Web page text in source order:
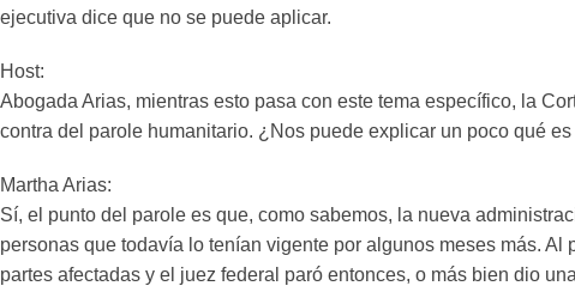
ejecutiva dice que no se puede aplicar.
Host:
Abogada Arias, mientras esto pasa con este tema específico, la
contra del parole humanitario. ¿Nos puede explicar un poco qué
Martha Arias:
Sí, el punto del parole es que, como sabemos, la nueva
personas que todavía lo tenían vigente por algunos meses más.
partes afectadas y el juez federal paró entonces, o más bien dio